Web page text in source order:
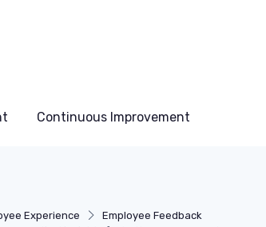
Continuous Improvement
Experience
Employee Feedback